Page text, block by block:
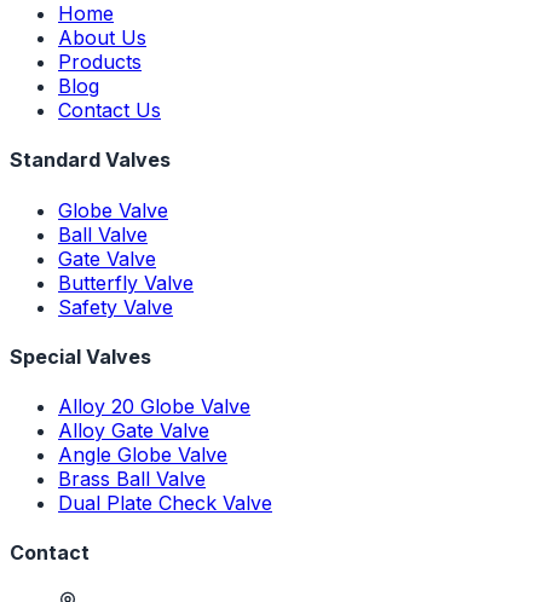
Home
About Us
Products
Blog
Contact Us
Standard Valves
Globe Valve
Ball Valve
Gate Valve
Butterfly Valve
Safety Valve
Special Valves
Alloy 20 Globe Valve
Alloy Gate Valve
Angle Globe Valve
Brass Ball Valve
Dual Plate Check Valve
Contact